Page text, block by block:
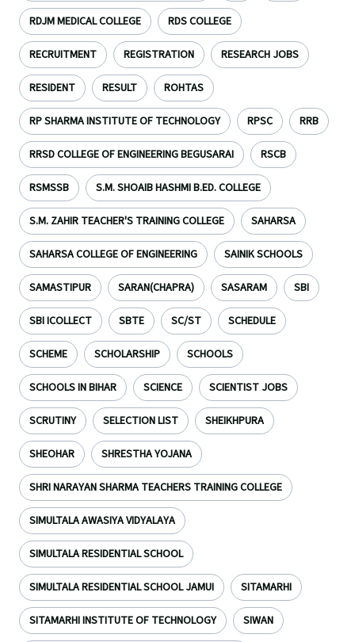
RDJM MEDICAL COLLEGE RDS COLLEGE
RECRUITMENT REGISTRATION RESEARCH JOBS
RESIDENT RESULT ROHTAS
RP SHARMA INSTITUTE OF TECHNOLOGY RPSC RRB
RRSD COLLEGE OF ENGINEERING BEGUSARAI RSCB
RSMSSB S.M. SHOAIB HASHMI B.ED. COLLEGE
S.M. ZAHIR TEACHER'S TRAINING COLLEGE SAHARSA
SAHARSA COLLEGE OF ENGINEERING SAINIK SCHOOLS
SAMASTIPUR SARAN(CHAPRA) SASARAM SBI
SBI ICOLLECT SBTE SC/ST SCHEDULE
SCHEME SCHOLARSHIP SCHOOLS
SCHOOLS IN BIHAR SCIENCE SCIENTIST JOBS
SCRUTINY SELECTION LIST SHEIKHPURA
SHEOHAR SHRESTHA YOJANA
SHRI NARAYAN SHARMA TEACHERS TRAINING COLLEGE
SIMULTALA AWASIYA VIDYALAYA
SIMULTALA RESIDENTIAL SCHOOL
SIMULTALA RESIDENTIAL SCHOOL JAMUI SITAMARHI
SITAMARHI INSTITUTE OF TECHNOLOGY SIWAN